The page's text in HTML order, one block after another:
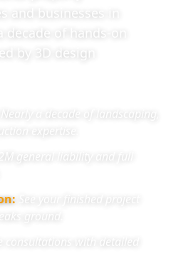
and businesses in
of hands-on
by 3D design
Nearly a decade of landscaping,
$2M general liability and full
:
consultations with detailed